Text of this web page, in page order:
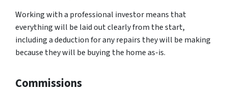
Working with a professional investor means that
everything will be laid out clearly from the start,
including a deduction for any repairs they will be making
because they will be buying the home as-is.
Commissions